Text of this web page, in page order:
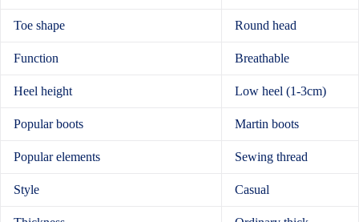
Toe shape Round head
Function Breathable
Heel height Low heel (1-3cm)
Popular boots Martin boots
Popular elements Sewing thread
Style Casual